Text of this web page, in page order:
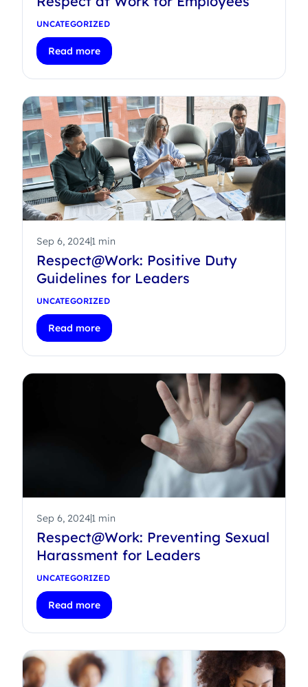
UNCATEGORIZED
Read more
Sep 6, 20241 min
Respect@Work: Positive Duty
Guidelines for Leaders
UNCATEGORIZED
Read more
Sep 6, 20241 min
Respect@Work: Preventing Sexual
Harassment for Leaders
UNCATEGORIZED
Read more